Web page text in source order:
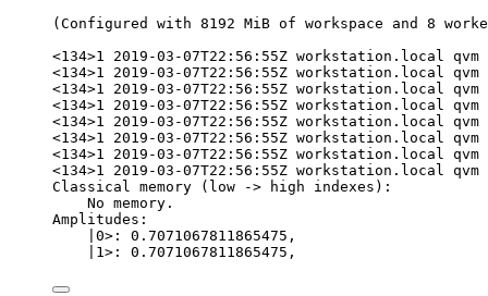
(Configured with 8192 MiB of workspace and 8
<134>1 2019-03-07T22:56:55Z workstation.local
<134>1 2019-03-07T22:56:55Z workstation.local
<134>1 2019-03-07T22:56:55Z workstation.local
<134>1 2019-03-07T22:56:55Z workstation.local
<134>1 2019-03-07T22:56:55Z workstation.local
<134>1 2019-03-07T22:56:55Z workstation.local
<134>1 2019-03-07T22:56:55Z workstation.local
<134>1 2019-03-07T22:56:55Z workstation.local
Classical memory (low -> high indexes):
No memory.
Amplitudes:
|0>: 0.7071067811865475,
|1>: 0.7071067811865475,